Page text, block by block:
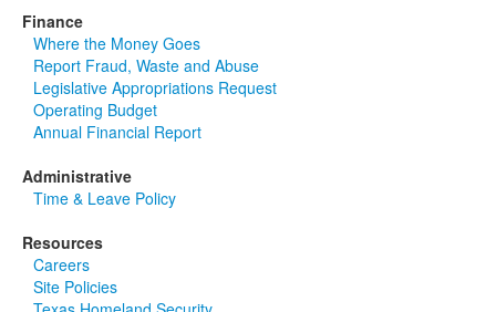
Finance
Where the Money Goes
Report Fraud, Waste and Abuse
Legislative Appropriations Request
Operating Budget
Annual Financial Report
Administrative
Time & Leave Policy
Resources
Careers
Site Policies